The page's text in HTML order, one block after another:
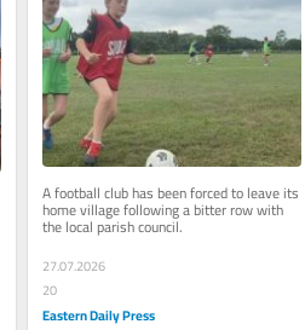
A football club has been forced to leave its
home village following a bitter row with
the local parish council.
27.07.2026
20
Eastern Daily Press